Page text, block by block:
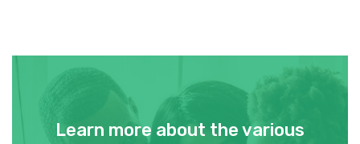
Learn more about the various